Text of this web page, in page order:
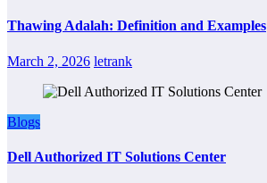
Thawing Adalah: Definition and Examples
March 2, 2026 letrank
Blogs
Dell Authorized IT Solutions Center